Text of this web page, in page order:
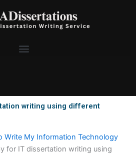
writing using different
Write My Information Technology
for IT dissertation writing using